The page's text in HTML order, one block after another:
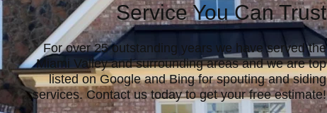
Service You Can Trust
For over 25 outstanding years we have served the
Miami Valley and surrounding areas and we are top
listed on Google and Bing for spouting and siding
services. Contact us today to get your free estimate!